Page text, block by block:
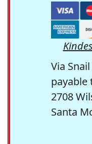
Via
payable
2708
Santa